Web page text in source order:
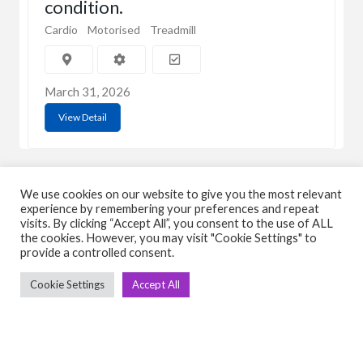
condition.
Cardio Motorised Treadmill
March 31, 2026
View Detail
We use cookies on our website to give you the most relevant
experience by remembering your preferences and repeat
visits. By clicking “Accept All”, you consent to the use of ALL
the cookies. However, you may visit "Cookie Settings" to
provide a controlled consent.
Cookie Settings Accept All